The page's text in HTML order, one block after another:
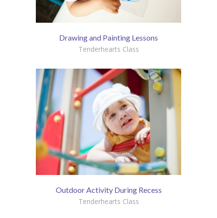
Drawing and Painting Lessons
Tenderhearts Class
Outdoor Activity During Recess
Tenderhearts Class